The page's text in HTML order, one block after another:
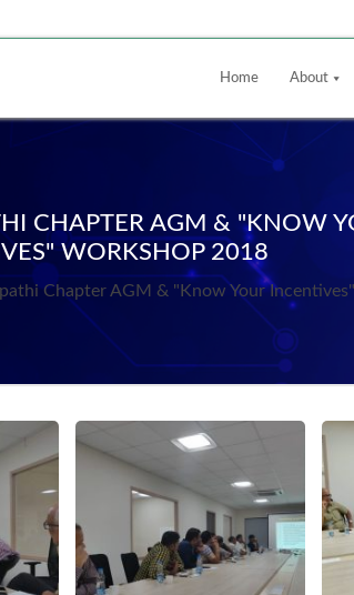
Home About
CHAPTER AGM & "KNOW
WORKSHOP 2018
Chapter AGM & "Know Your